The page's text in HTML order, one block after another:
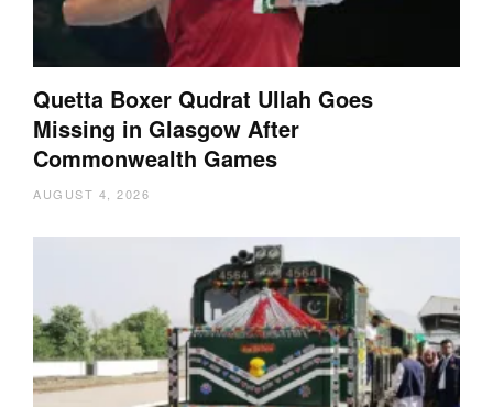
Quetta Boxer Qudrat Ullah Goes
Missing in Glasgow After
Commonwealth Games
AUGUST 4, 2026